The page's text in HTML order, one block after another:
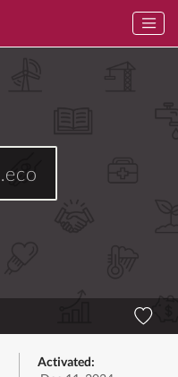
.eco
Activated: